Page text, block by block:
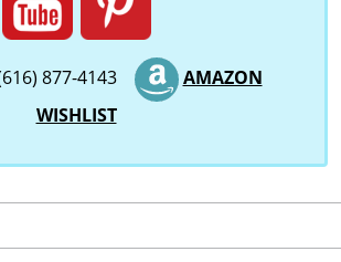
877-4143
AMAZON
WISHLIST